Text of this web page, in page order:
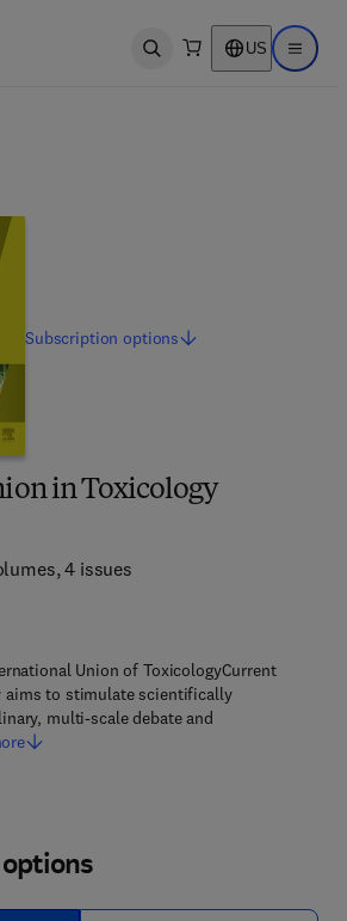
Open search US Open
in Toxicology
, 4 issues
Union of ToxicologyCurrent
aims to stimulate scientifically
multi-scale debate and
Subscriptionoptions